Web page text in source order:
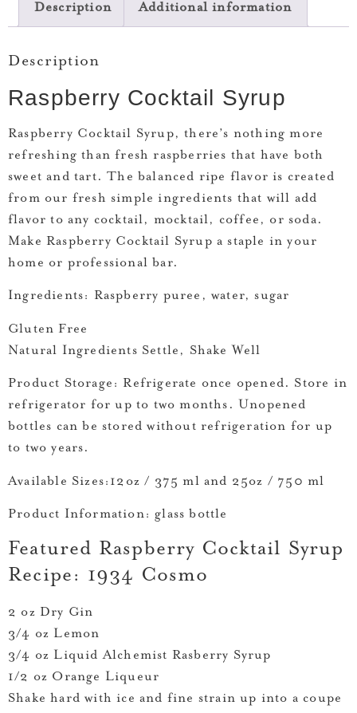
Description Additional information
Description
Raspberry Cocktail Syrup
Raspberry Cocktail Syrup, there’s nothing more
refreshing than fresh raspberries that have both
sweet and tart. The balanced ripe flavor is created
from our fresh simple ingredients that will add
flavor to any cocktail, mocktail, coffee, or soda.
Make Raspberry Cocktail Syrup a staple in your
home or professional bar.
Ingredients: Raspberry puree, water, sugar
Gluten Free
Natural Ingredients Settle, Shake Well
Product Storage:Refrigerate once opened. Store in
refrigerator for up to two months. Unopened
bottles can be stored without refrigeration for up
to two years.
Available Sizes: 12oz / 375 ml and 25oz / 750 ml
Product Information:glass bottle
Featured Raspberry Cocktail Syrup
Recipe: 1934 Cosmo
2 oz Dry Gin
3/4 oz Lemon
3/4 oz Liquid Alchemist Rasberry Syrup
1/2 oz Orange Liqueur
Shake hard with ice and fine strain up into a coupe